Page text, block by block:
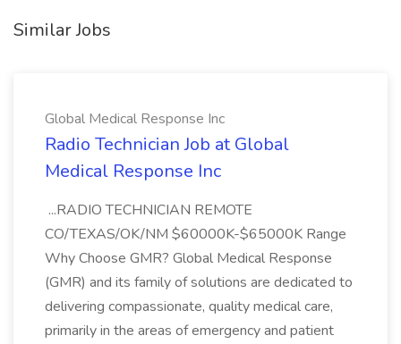
Similar Jobs
Global Medical Response Inc
Radio Technician Job at Global
Medical Response Inc
...RADIO TECHNICIAN REMOTE
CO/TEXAS/OK/NM $60000K-$65000K Range
Why Choose GMR? Global Medical Response
(GMR) and its family of solutions are dedicated to
delivering compassionate, quality medical care,
primarily in the areas of emergency and patient